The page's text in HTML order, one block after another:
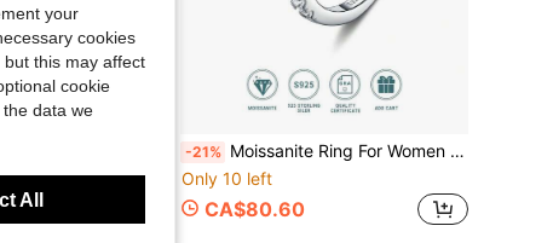
1 Pc Original 925 Sterling Silver Rings For Women 4-10 Sizes Class Star Moon Pattern Cubic Zirconia Stackable Elegance Jewelry Gifts Fits Daily Party
Fine Rings
sold
-21% Moissanite Ring For Women 925 Sterling Silver Plated 18K Gold Luxury Niche Design Valentine's Day Birthday Gift For Girlfriend Wife Mother Gift Box Packaging With Certificate
Only 10 left
CA$80.60
your
cookies
this may affect
cookie
data we
All